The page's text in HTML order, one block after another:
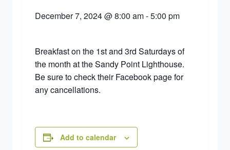
December 7, 2024 @ 8:00 am-5:00 pm
Breakfast on the 1st and 3rd Saturdays of
the month at the Sandy Point Lighthouse.
Be sure to check their Facebook page for
any cancellations.
Add to calendar